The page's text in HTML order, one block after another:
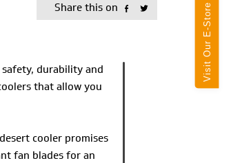
Visit Our E-Store
Share this on
durability and
that allow you
cooler promises
fan blades for an